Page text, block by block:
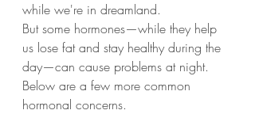
while we're in dreamland.
But some hormones—while they help
us lose fat and stay healthy during the
day—can cause problems at night.
Below are a few more common
hormonal concerns.